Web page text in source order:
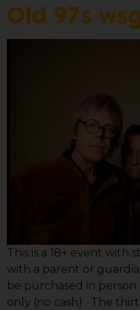
Old 97s
This is a 18+ event with
with a parent or
be purchased in
only (no cash) The